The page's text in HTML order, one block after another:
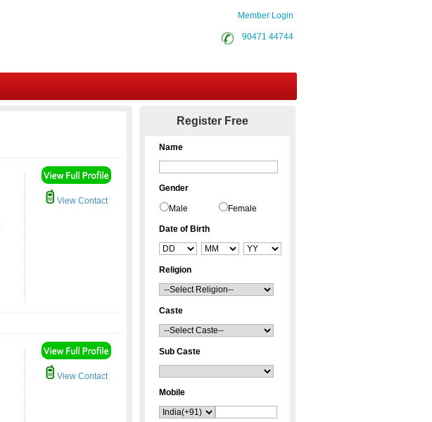
Member Login
90471 44744
View Contact
View Contact
Register Free
Name
Gender
Male Female
Date of Birth
Religion
Caste
Sub Caste
Mobile